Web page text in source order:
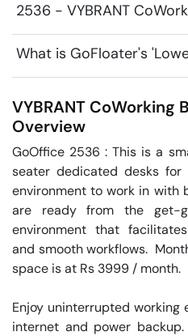
2536 - VYBRANT
What is GoFloater's
VYBRANT CoWorking
Overview
GoOffice 2536 : This is a
seater dedicated desks
environment to work in with
are ready from the get-
environment that
and smooth workflows.
space is at Rs 3999 / month.
Enjoy uninterrupted working
internet and power